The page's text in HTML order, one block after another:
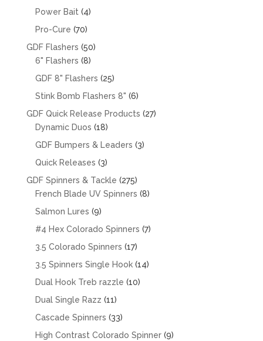
products
Power Bait 44
Pro-Cure 7070
products
GDF Flashers 5050
6" Flashers 88
products
GDF 8" Flashers 2525
products
Stink Bomb Flashers 8" 66
products
GDF Quick Release Products 2727
Dynamic Duos 1818
products
GDF Bumpers & Leaders 33
Quick Releases 33
products
GDF Spinners & Tackle 275275
products
French Blade UV Spinners 88
Salmon Lures 99
products
#4 Hex Colorado Spinners 77
3.5 Colorado Spinners 1717
products
3.5 Spinners Single Hook 1414
Dual Hook Treb razzle 1010
Dual Single Razz 1111
products
Cascade Spinners 3333
products
High Contrast Colorado Spinner 99